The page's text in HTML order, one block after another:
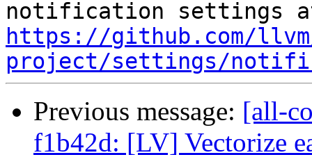
https://github.com/
project/settings/
Previous message: [all-
f1b42d: [LV] Vectorize